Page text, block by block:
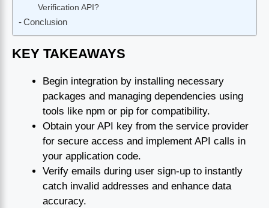
Verification API?
Conclusion
KEY TAKEAWAYS
Begin integration by installing necessary
packages and managing dependencies using
tools like npm or pip for compatibility.
Obtain your API key from the service provider
for secure access and implement API calls in
your application code.
Verify emails during user sign-up to instantly
catch invalid addresses and enhance data
accuracy.